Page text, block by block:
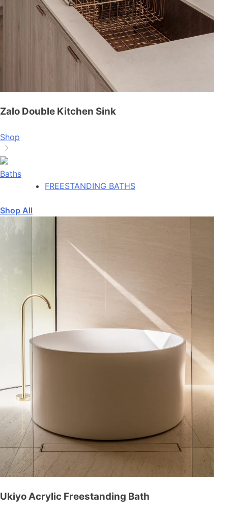
Zalo Double Kitchen Sink
Shop
Baths
FREESTANDING BATHS
Shop All
Ukiyo Acrylic Freestanding Bath